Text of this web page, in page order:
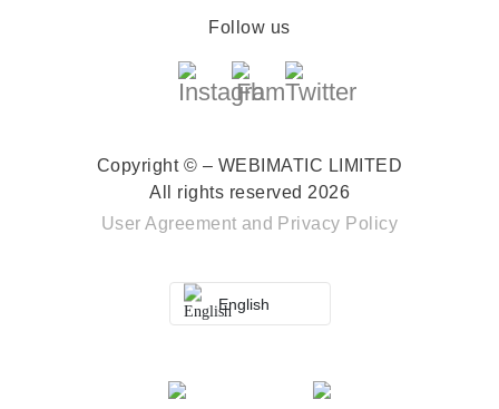
Follow us
Copyright © – WEBIMATIC LIMITED
All rights reserved 2026
User Agreement and Privacy Policy
English